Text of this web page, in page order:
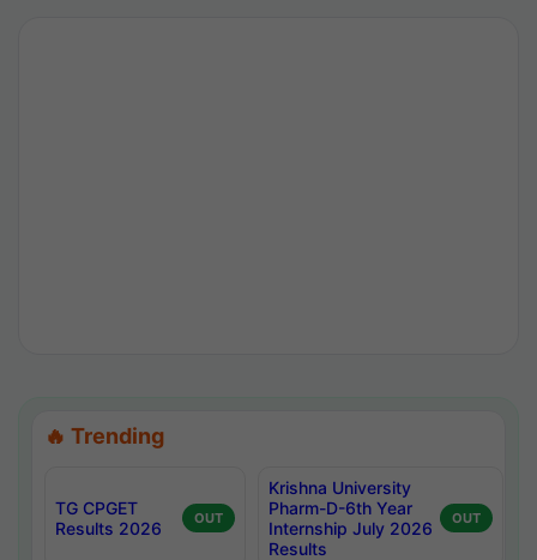
🔥 Trending
TG CPGET
Results 2026
OUT
Krishna University
Pharm-D-6th Year
Internship July 2026
Results
OUT